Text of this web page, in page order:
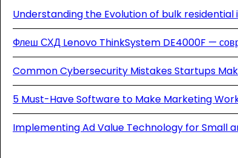
Understanding the Evolution of bulk
Флеш СХД Lenovo ThinkSystem DE4000F —
Common Cybersecurity Mistakes Startups
5 Must-Have Software to Make Marketing
Implementing Ad Value Technology for Small